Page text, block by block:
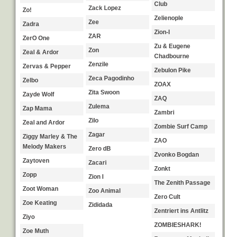
Zo!
Zadra
ZerO One
Zeal & Ardor
Zervas & Pepper
Zelbo
Zayde Wolf
Zap Mama
Zeal and Ardor
Ziggy Marley & The
Melody Makers
Zaytoven
Zopp
Zoot Woman
Zoe Keating
Ziyo
Zoe Muth
Zack Lopez
Zee
ZAR
Zon
Zenzile
Zeca Pagodinho
Zita Swoon
Zulema
Zilo
Zagar
Zero dB
Zacari
Zion I
Zoo Animal
Zididada
Club
Zelienople
Zion-I
Zu & Eugene
Chadbourne
Zebulon Pike
ZOAX
ZAQ
Zambri
Zombie Surf Camp
ZAO
Zvonko Bogdan
Zonkt
The Zenith Passage
Zero Cult
Zentriert ins Antlitz
ZOMBIESHARK!